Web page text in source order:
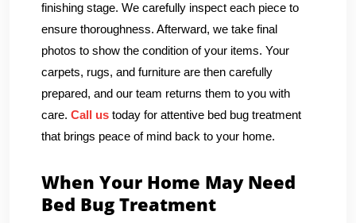
finishing stage. We carefully inspect each piece to
ensure thoroughness. Afterward, we take final
photos to show the condition of your items. Your
carpets, rugs, and furniture are then carefully
prepared, and our team returns them to you with
care. Call us today for attentive bed bug treatment
that brings peace of mind back to your home.
When Your Home May Need
Bed Bug Treatment